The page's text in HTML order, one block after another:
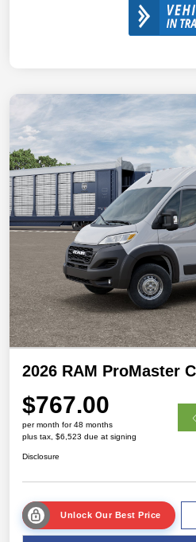
2026 RAM ProMaster
$767.00
per month for 48 months
plus tax, $6,523 due at signing
Disclosure
Unlock Our Best Price